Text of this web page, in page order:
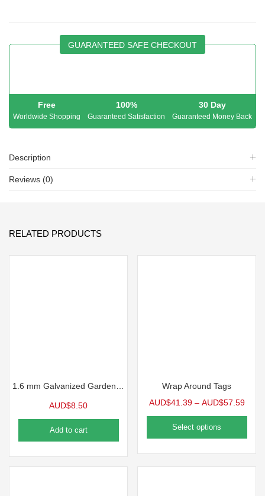
GUARANTEED SAFE CHECKOUT
Free
Worldwide Shopping
100%
Guaranteed Satisfaction
30 Day
Guaranteed Money Back
Description
Reviews (0)
RELATED PRODUCTS
AUD$8.50
Add to cart
Wrap Around Tags
AUD$41.39 – AUD$57.59
Select options